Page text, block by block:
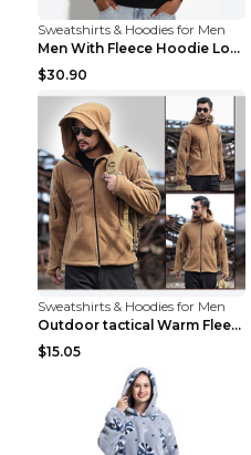
Sweatshirts & Hoodies for Men
Men With Fleece Hoodie Loose And Warm Black 2XL
$30.90
Sweatshirts & Hoodies for Men
Outdoor tactical Warm Fleece Jacket Grey S
$15.05